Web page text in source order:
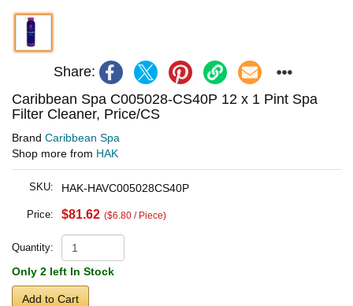
Share:
Caribbean Spa C005028-CS40P 12 x 1 Pint Spa
Filter Cleaner, Price/CS
Brand Caribbean Spa
Shop more from HAK
SKU: HAK-HAVC005028CS40P
Price: $81.62 ($6.80 / Piece)
Quantity:
Only 2 left In Stock
Add to Cart